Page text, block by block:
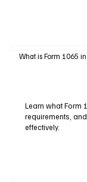
What is Form 1065
Learn what Form
requirements,
effectively.